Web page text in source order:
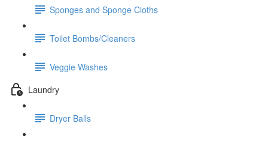
Sponges and Sponge Cloths
Toilet Bombs/Cleaners
Veggie Washes
Laundry
Dryer Balls